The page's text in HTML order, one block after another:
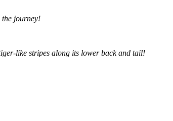
the journey!
like stripes along its lower back and tail!